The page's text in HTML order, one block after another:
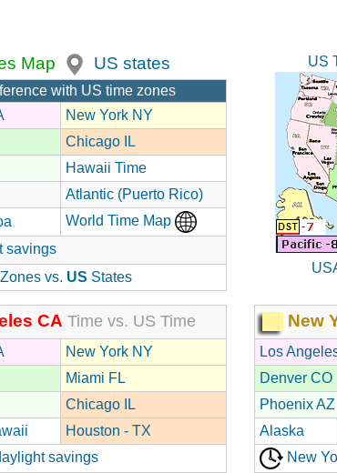
Map US states
with US time zones
New York NY
Chicago IL
Hawaii Time
Atlantic (Puerto Rico)
World Time Map
savings
vs. US States
US
CA Time vs. US Time
New York NY
Miami FL
Chicago IL
Houston - TX
savings
New
Los
Denver CO
Phoenix AZ
Alaska
New